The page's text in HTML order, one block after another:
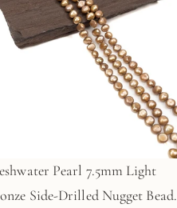
Pearl 7.5mm Light
Side-Drilled Nugget Bead